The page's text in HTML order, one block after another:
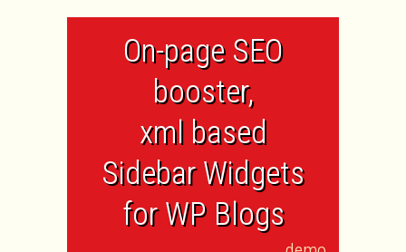
On-page SEO
booster,
xml based
Sidebar Widgets
for WP Blogs